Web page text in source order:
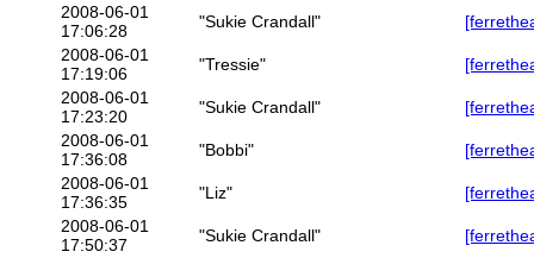
2008-06-01
17:06:28
"Sukie Crandall"
2008-06-01
17:19:06
"Tressie"
2008-06-01
17:23:20
"Sukie Crandall"
2008-06-01
17:36:08
"Bobbi"
2008-06-01
17:36:35
"Liz"
2008-06-01
17:50:37
"Sukie Crandall"